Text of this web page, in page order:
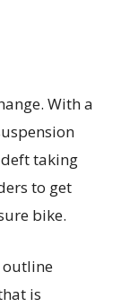
With a
taking
to get
bike.
is